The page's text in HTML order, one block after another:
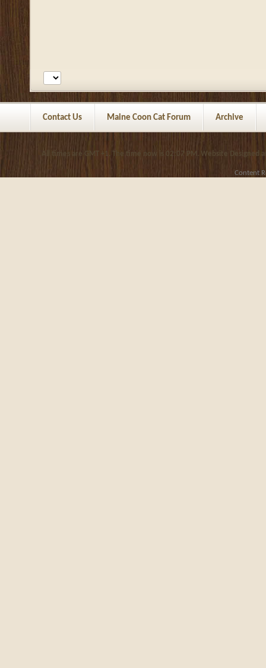
Contact Us Maine Coon Cat Forum Archive
All times are GMT +1. The time now is 02:07 PM . Website Designed
Content